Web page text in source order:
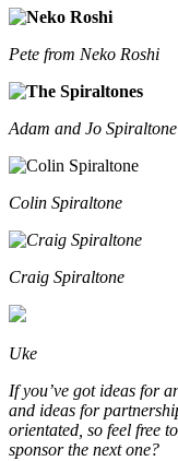
Pete from Neko Roshi
Adam and Jo Spiraltone
Colin Spiraltone
Craig Spiraltone
Uke
If you’ve got ideas for
and ideas for
orientated, so feel free
sponsor the next one?